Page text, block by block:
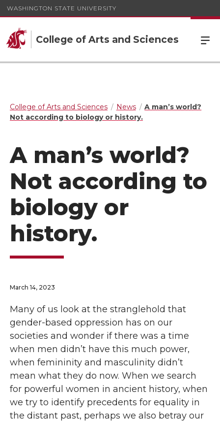
WASHINGTON STATE UNIVERSITY
College of Arts and Sciences
College of Arts and Sciences News
A man’s world?
Not according to biology or history.
A man’s world?
Not according to
biology or
history.
March 14, 2023
Many of us look at the stranglehold that
gender-based oppression has on our
societies and wonder if there was a time
when men didn’t have this much power,
when femininity and masculinity didn’t
mean what they do now. When we search
for powerful women in ancient history, when
we try to identify precedents for equality in
the distant past, perhaps we also betray our